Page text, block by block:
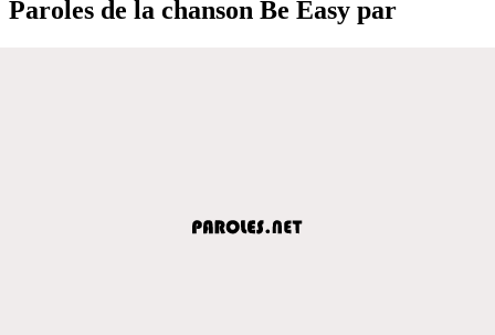
Paroles de la chanson Be Easy par